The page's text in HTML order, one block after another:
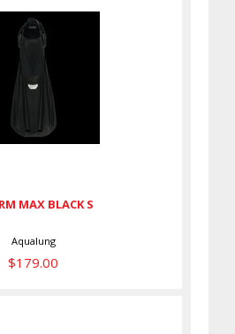
MAX BLACK S
MAX BLACK S
Aqualung
$179.00